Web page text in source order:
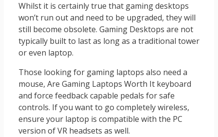
Whilst it is certainly true that gaming desktops
won’t run out and need to be upgraded, they will
still become obsolete. Gaming Desktops are not
typically built to last as long as a traditional tower
or even laptop.
Those looking for gaming laptops also need a
mouse, Are Gaming Laptops Worth It keyboard
and force feedback capable pedals for safe
controls. If you want to go completely wireless,
ensure your laptop is compatible with the PC
version of VR headsets as well.